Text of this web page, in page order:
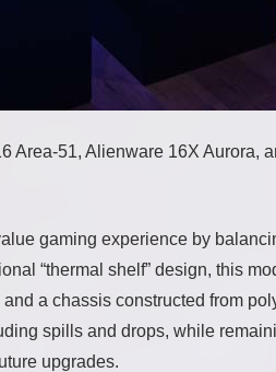
Area-51, Alienware 16X Aurora,
gaming experience by
“thermal shelf” design, this
a chassis constructed from
spills and drops, while
upgrades.